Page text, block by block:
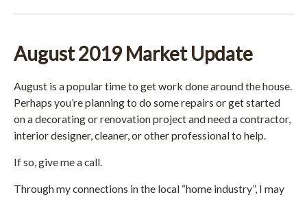
August 2019 Market Update
August is a popular time to get work done around the house.
Perhaps you’re planning to do some repairs or get started
on a decorating or renovation project and need a contractor,
interior designer, cleaner, or other professional to help.
If so, give me a call.
Through my connections in the local “home industry”, I may